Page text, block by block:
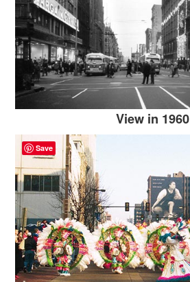
View in 1960
Save